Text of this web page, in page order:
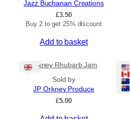
Jazz Buchanan Creations
£3.50
Buy 2 to get 25% discount
Add to basket
Orkney Rhubarb Jam
Sold by
JP Orkney Produce
£5.00